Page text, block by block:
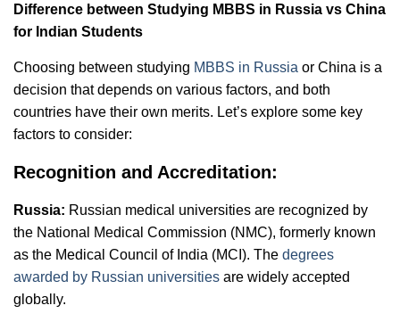
Difference between Studying MBBS in Russia vs China
for Indian Students
Choosing between studying MBBS in Russia or China is a
decision that depends on various factors, and both
countries have their own merits. Let’s explore some key
factors to consider:
Recognition and Accreditation:
Russia: Russian medical universities are recognized by
the National Medical Commission (NMC), formerly known
as the Medical Council of India (MCI). The degrees
awarded by Russian universities are widely accepted
globally.